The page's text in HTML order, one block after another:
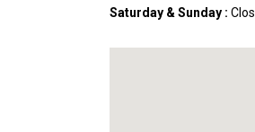
Saturday & Sunday :